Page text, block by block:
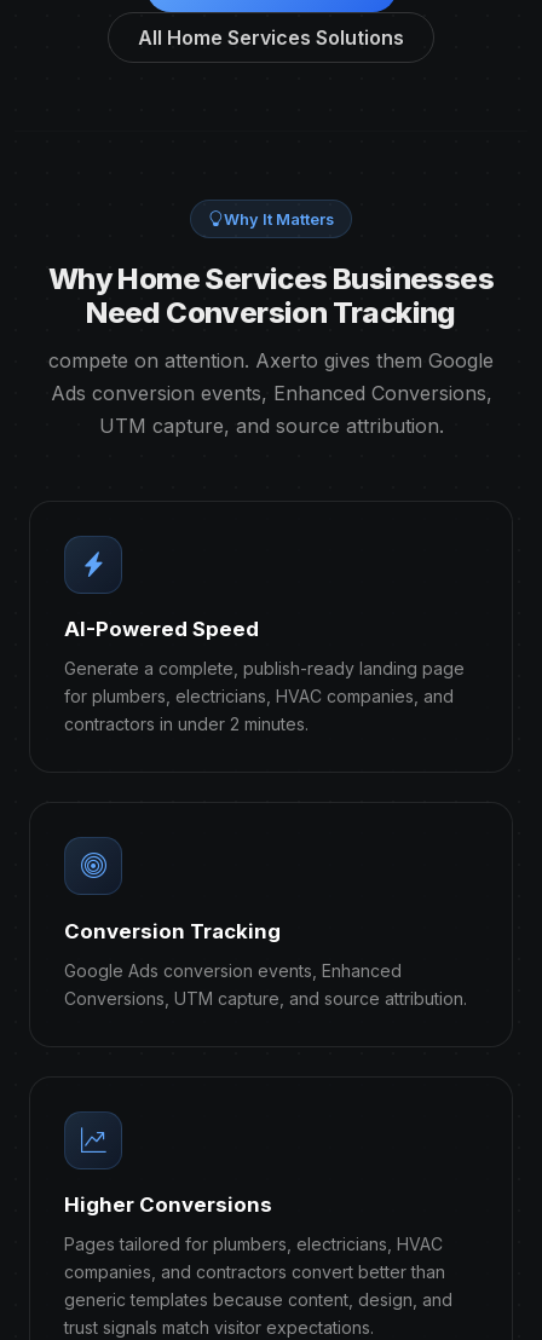
All Home Services Solutions
Why It Matters
Why Home Services Businesses
Need Conversion Tracking
compete on attention. Axerto gives them Google
Ads conversion events, Enhanced Conversions,
UTM capture, and source attribution.
AI-Powered Speed
Generate a complete, publish-ready landing page
for plumbers, electricians, HVAC companies, and
contractors in under 2 minutes.
Conversion Tracking
Google Ads conversion events, Enhanced
Conversions, UTM capture, and source attribution.
Higher Conversions
Pages tailored for plumbers, electricians, HVAC
companies, and contractors convert better than
generic templates because content, design, and
trust signals match visitor expectations.